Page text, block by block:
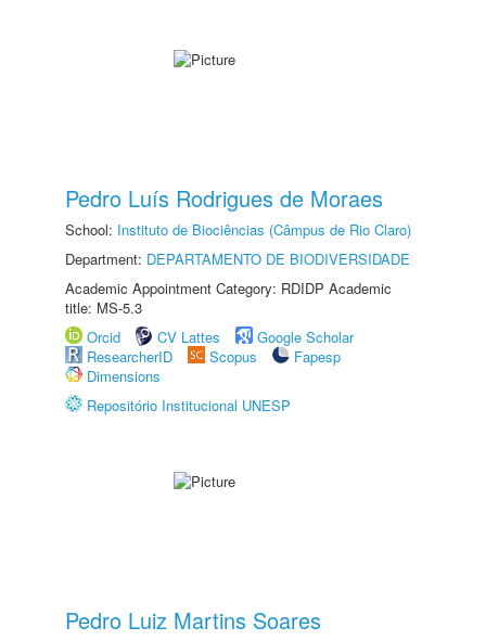
Pedro Luís Rodrigues de Moraes
School: Instituto de Biociências (Câmpus de Rio Claro)
Department: DEPARTAMENTO DE BIODIVERSIDADE
Academic Appointment Category: RDIDP Academic
title: MS-5.3
Orcid
CV Lattes
Google Scholar
ResearcherID
Scopus
Fapesp
Dimensions
Repositório Institucional UNESP
Pedro Luiz Martins Soares